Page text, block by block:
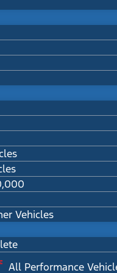
Vehicles
All Performance